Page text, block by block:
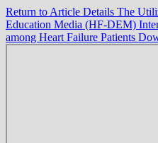
Return to Article Details The
Education Media (HF-DEM)
among Heart Failure Patients